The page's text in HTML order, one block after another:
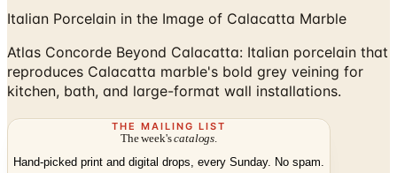
Atlas Concorde Beyond Calacatta: Italian porcelain that
reproduces Calacatta marble's bold grey veining for
kitchen, bath, and large-format wall installations.
THE MAILING LIST
The week'scatalogs.
Hand-picked print and digital drops, every Sunday. No spam.